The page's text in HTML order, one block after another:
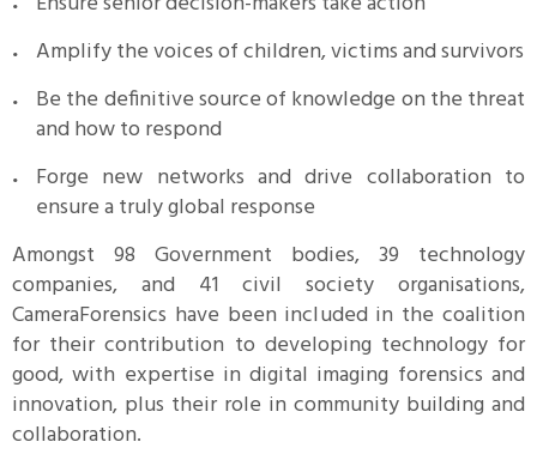
Amplify the voices of children, victims and survivors
Be the definitive source of knowledge on the threat
and how to respond
Forge new networks and drive collaboration to
ensure a truly global response
Amongst 98 Government bodies, 39 technology
companies, and 41 civil society organisations,
CameraForensics have been included in the coalition
for their contribution to developing technology for
good, with expertise in digital imaging forensics and
innovation, plus their role in community building and
collaboration.